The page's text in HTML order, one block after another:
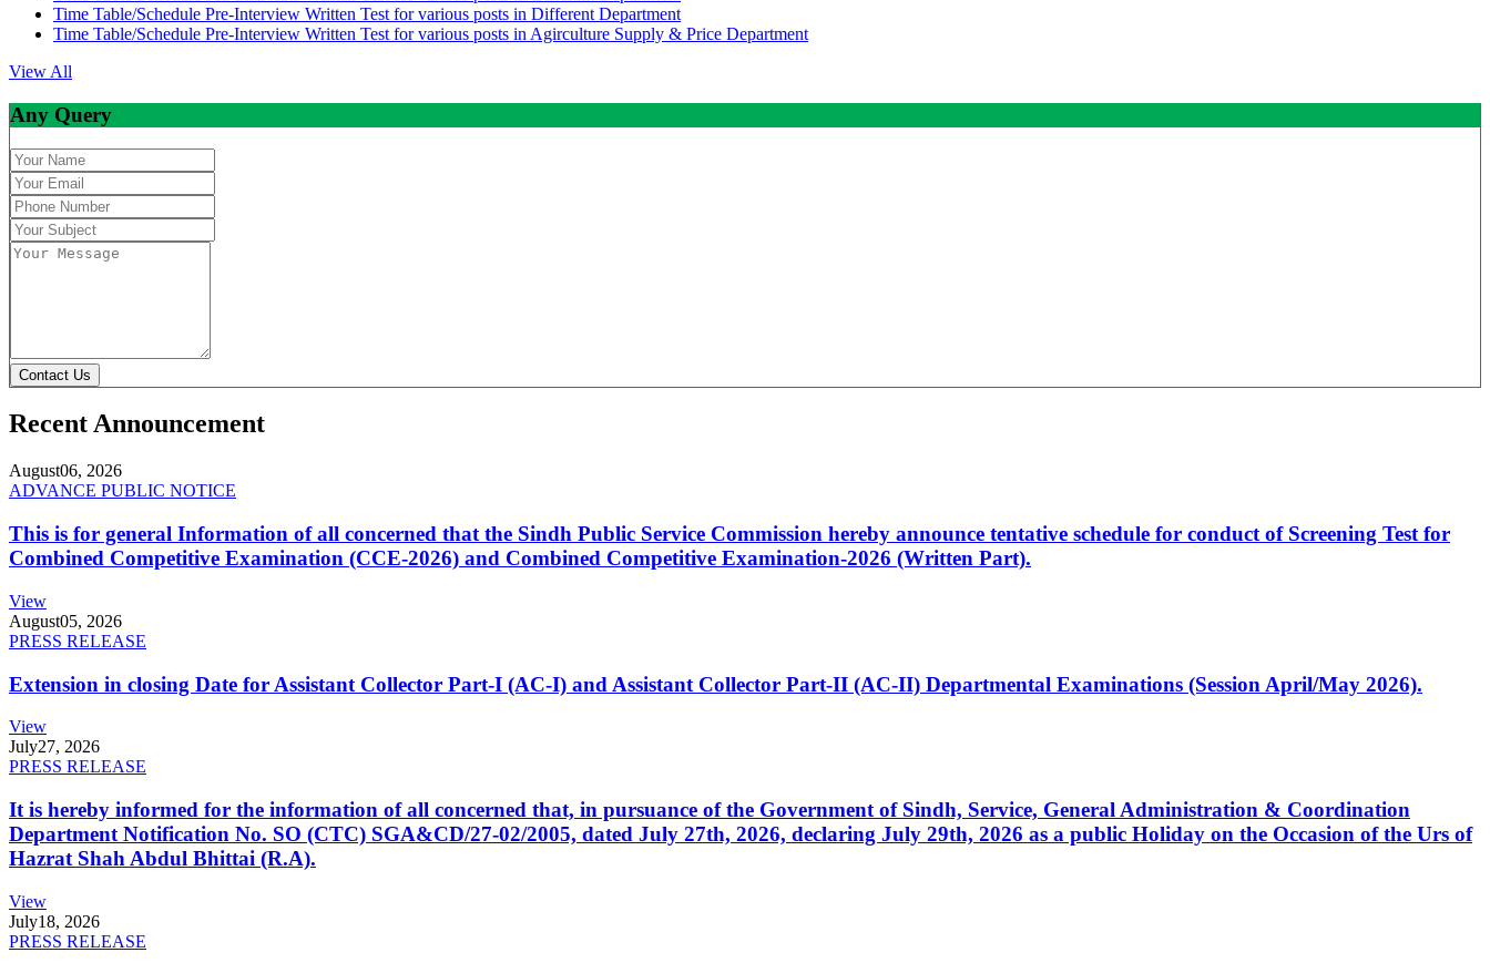
Time Table/Schedule Pre-Interview Written Test for various posts in Different Department
Time Table/Schedule Pre-Interview Written Test for various posts in Agirculture Supply & Price Department
View All
Any Query
Contact Us
Recent Announcement
August06, 2026
ADVANCE PUBLIC NOTICE
This is for general Information of all concerned that the Sindh Public Service Commission hereby announce tentative schedule for conduct of Screening Test for
Combined Competitive Examination (CCE-2026) and Combined Competitive Examination-2026 (Written Part).
View
August05, 2026
PRESS RELEASE
Extension in closing Date for Assistant Collector Part-I (AC-I) and Assistant Collector Part-II (AC-II) Departmental Examinations (Session April/May 2026).
View
July27, 2026
PRESS RELEASE
It is hereby informed for the information of all concerned that, in pursuance of the Government of Sindh, Service, General Administration & Coordination
Department Notification No. SO (CTC) SGA&CD/27-02/2005, dated July 27th, 2026, declaring July 29th, 2026 as a public Holiday on the Occasion of the Urs of
Hazrat Shah Abdul Bhittai (R.A).
View
July18, 2026
PRESS RELEASE